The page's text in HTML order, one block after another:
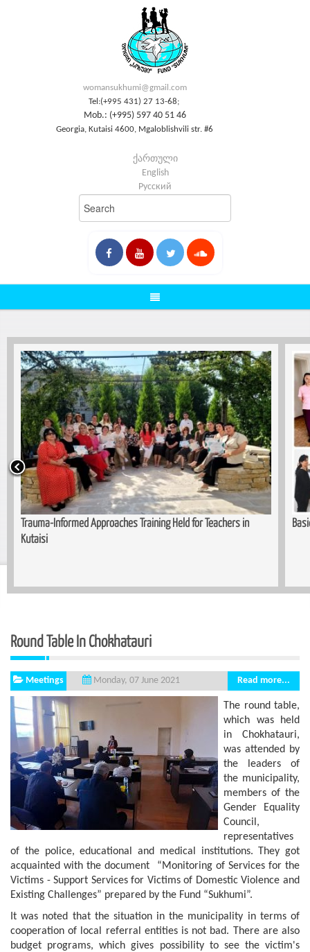
womansukhumi@gmail.com
Tel:(+995 431) 27 13-68;
Mob.: (+995) 597 40 51 46
Georgia, Kutaisi 4600, Mgaloblishvili str. #6
ქართული
English
Русский
Trauma-Informed Approaches Training Held for Teachers in
Kutaisi
Round Table In Chokhatauri
Meetings Monday, 07 June 2021 Read more...
The round table,
which was held
in Chokhatauri,
was attended by
the leaders of
the municipality,
members of the
Gender Equality
Council,
representatives
of the police, educational and medical institutions. They got
acquainted with the document “Monitoring of Services for the
Victims - Support Services for Victims of Domestic Violence and
Existing Challenges” prepared by the Fund “Sukhumi”.
It was noted that the situation in the municipality in terms of
cooperation of local referral entities is not bad. There are also
budget programs, which gives possibility to see the victim's